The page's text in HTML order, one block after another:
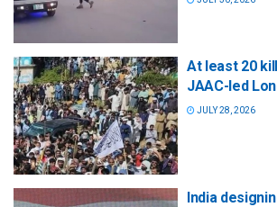
At least 20
JAAC-led
JULY 28, 2026
India